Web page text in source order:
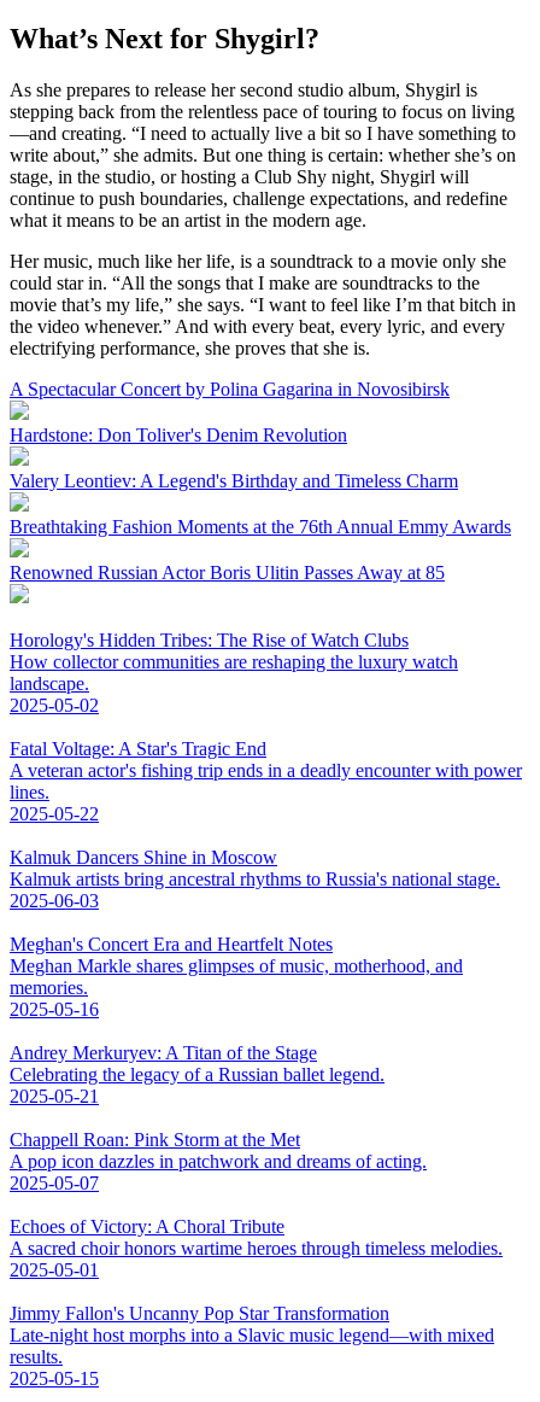
What’s Next for Shygirl?
As she prepares to release her second studio album, Shygirl is
stepping back from the relentless pace of touring to focus on living
—and creating. “I need to actually live a bit so I have something to
write about,” she admits. But one thing is certain: whether she’s on
stage, in the studio, or hosting a Club Shy night, Shygirl will
continue to push boundaries, challenge expectations, and redefine
what it means to be an artist in the modern age.
Her music, much like her life, is a soundtrack to a movie only she
could star in. “All the songs that I make are soundtracks to the
movie that’s my life,” she says. “I want to feel like I’m that bitch in
the video whenever.” And with every beat, every lyric, and every
electrifying performance, she proves that she is.
A Spectacular Concert by Polina Gagarina in Novosibirsk
Hardstone: Don Toliver's Denim Revolution
Valery Leontiev: A Legend's Birthday and Timeless Charm
Breathtaking Fashion Moments at the 76th Annual Emmy Awards
Renowned Russian Actor Boris Ulitin Passes Away at 85
Horology's Hidden Tribes: The Rise of Watch Clubs
How collector communities are reshaping the luxury watch
landscape.
2025-05-02
Fatal Voltage: A Star's Tragic End
A veteran actor's fishing trip ends in a deadly encounter with power
lines.
2025-05-22
Kalmuk Dancers Shine in Moscow
Kalmuk artists bring ancestral rhythms to Russia's national stage.
2025-06-03
Meghan's Concert Era and Heartfelt Notes
Meghan Markle shares glimpses of music, motherhood, and
memories.
2025-05-16
Andrey Merkuryev: A Titan of the Stage
Celebrating the legacy of a Russian ballet legend.
2025-05-21
Chappell Roan: Pink Storm at the Met
A pop icon dazzles in patchwork and dreams of acting.
2025-05-07
Echoes of Victory: A Choral Tribute
A sacred choir honors wartime heroes through timeless melodies.
2025-05-01
Jimmy Fallon's Uncanny Pop Star Transformation
Late-night host morphs into a Slavic music legend—with mixed
results.
2025-05-15